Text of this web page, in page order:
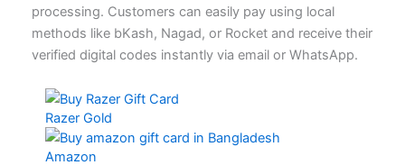
processing. Customers can easily pay using local
methods like bKash, Nagad, or Rocket and receive their
verified digital codes instantly via email or WhatsApp.
Razer Gold
Amazon